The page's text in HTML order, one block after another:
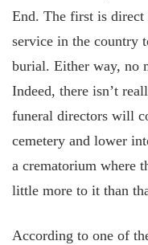
End. The first is direct
service in the country
burial. Either way, no
Indeed, there isn’t
funeral directors will
cemetery and lower
a crematorium where
little more to it than
According to one of